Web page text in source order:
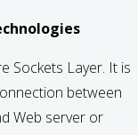
Sockets Layer. It is
between
Web server or